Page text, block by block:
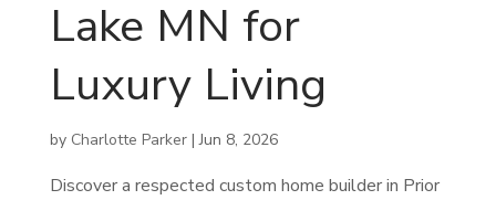
Lake MN for
Luxury Living
by Charlotte Parker|Jun 8, 2026
Discover a respected custom home builder in Prior